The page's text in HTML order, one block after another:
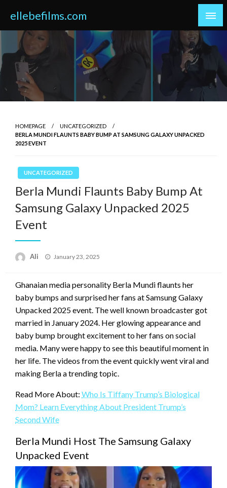
content
ellebefilms.com
HOMEPAGE
UNCATEGORIZED
BERLA MUNDI FLAUNTS BABY BUMP AT SAMSUNG GALAXY UNPACKED
2025 EVENT
UNCATEGORIZED
Berla Mundi Flaunts Baby Bump At
Samsung Galaxy Unpacked 2025
Event
Ali
Posted
January 23, 2025
Ghanaian media personality Berla Mundi flaunts her
baby bumps and surprised her fans at Samsung Galaxy
Unpacked 2025 event. The well known broadcaster got
married in January 2024. Her glowing appearance and
baby bump brought excitement to her fans on social
media. Many were happy to see this beautiful moment in
her life. The videos from the event quickly went viral and
making Berla a trending topic.
Read More About: Who Is Tiffany Trump’s Biological
Mom? Learn Everything About President Trump’s
Second Wife
Berla Mundi Host The Samsung Galaxy
Unpacked Event